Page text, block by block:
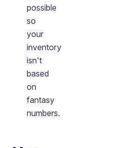
possible
so
your
inventory
isn't
based
on
fantasy
numbers.